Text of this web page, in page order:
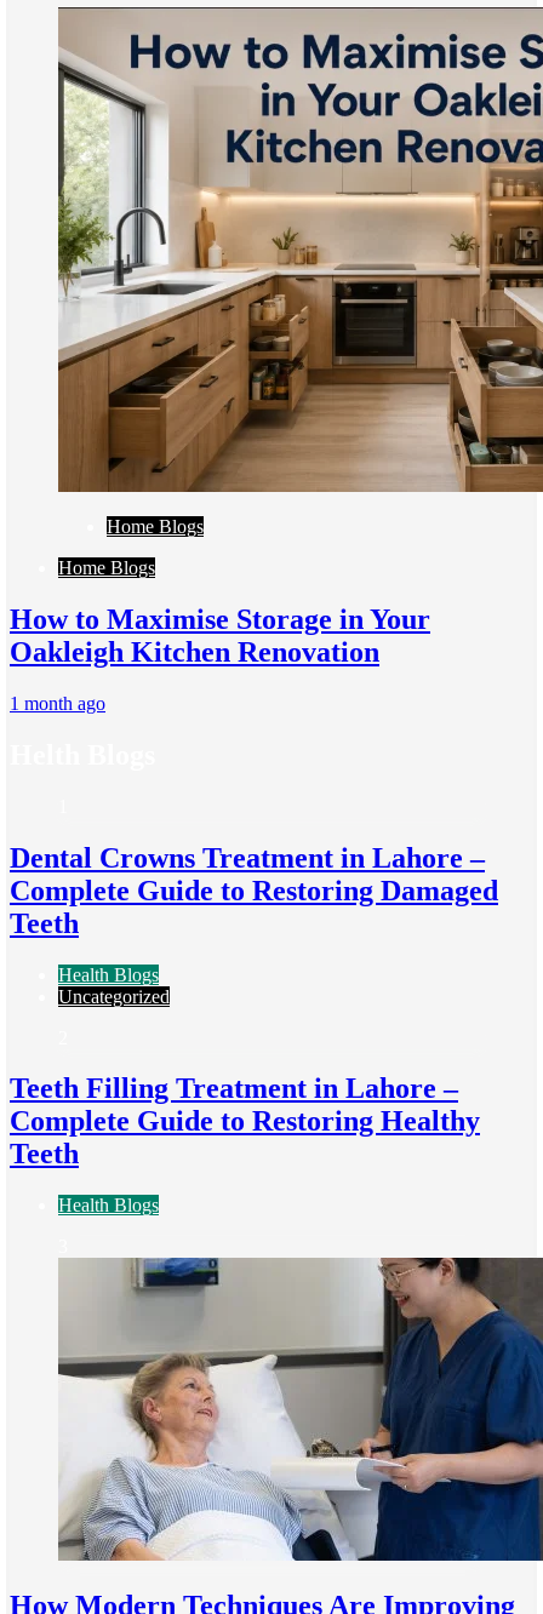
Home Blogs
Home Blogs
How to Maximise Storage in Your
Oakleigh Kitchen Renovation
1 month ago
Dental Crowns Treatment in Lahore –
Complete Guide to Restoring Damaged
Teeth
Health Blogs
Uncategorized
Teeth Filling Treatment in Lahore –
Complete Guide to Restoring Healthy
Teeth
Health Blogs
How Modern Techniques Are Improving